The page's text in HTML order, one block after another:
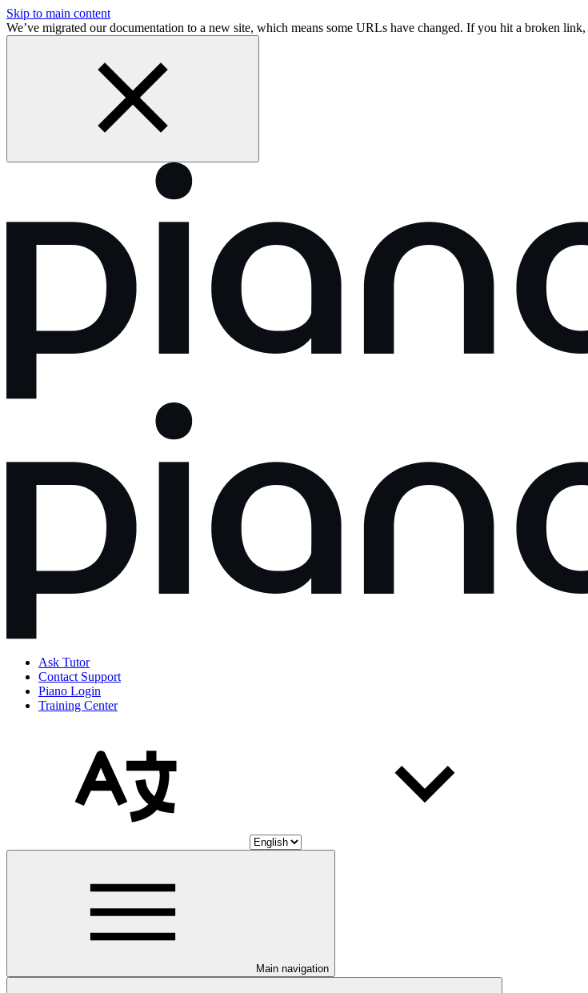
Skip to main content
We’ve migrated our documentation to a new site, which means some URLs have changed. If you hit a broken link,
Ask Tutor
Contact Support
Piano Login
Training Center
Main navigation